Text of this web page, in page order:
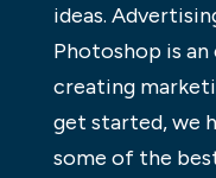
ideas.
Photoshop is
creating
get started, we
some of the